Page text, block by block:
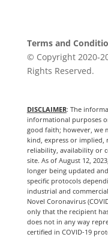
Terms and
© Copyright 2020-
Rights Reserved.
DISCLAIMER: The
informational purposes
good faith; however, we
kind, express or implied,
reliability, availability or
site. As of August 12,
longer being updated
specific protocols
industrial and
Novel Coronavirus
only that the recipient
does not in any way
certified in COVID-19